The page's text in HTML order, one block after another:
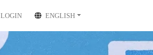
LOGIN ENGLISH